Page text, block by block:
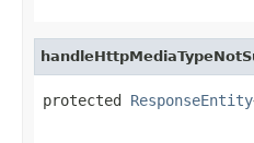
protected ResponseEntity